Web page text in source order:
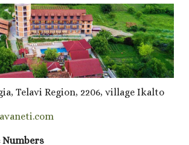
Telavi Region, 2206, village Ikalto
Numbers